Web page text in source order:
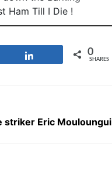
Ham Till I Die !
0
SHARES
striker Eric Mouloungui